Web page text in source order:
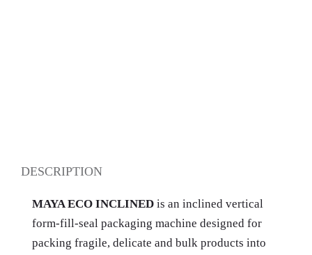
DESCRIPTION
MAYA ECO INCLINED is an inclined vertical
form-fill-seal packaging machine designed for
packing fragile, delicate and bulk products into